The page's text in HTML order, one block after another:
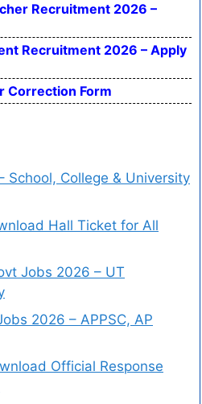
Recruitment 2026 –
Recruitment 2026 – Apply
Correction Form
School, College & University
Hall Ticket for All
Jobs 2026 – UT
2026 – APPSC, AP
Official Response